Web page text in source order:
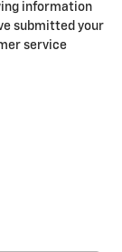
information
submitted your
service